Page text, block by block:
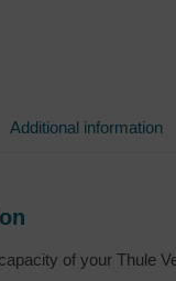
Additional information
of your Thule